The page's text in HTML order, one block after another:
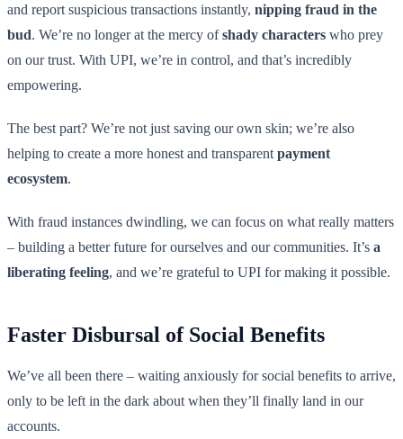
and report suspicious transactions instantly, nipping fraud in the
bud. We’re no longer at the mercy ofshady characters who prey
on our trust. With UPI, we’re in control, and that’s incredibly
empowering.
The best part? We’re not just saving our own skin; we’re also
helping to create a more honest and transparent payment
ecosystem.
With fraud instances dwindling, we can focus on what really matters
– building a better future for ourselves and our communities. It’s a
liberating feeling, and we’re grateful to UPI for making it possible.
Faster Disbursal of Social Benefits
We’ve all been there – waiting anxiously for social benefits to arrive,
only to be left in the dark about when they’ll finally land in our
accounts.